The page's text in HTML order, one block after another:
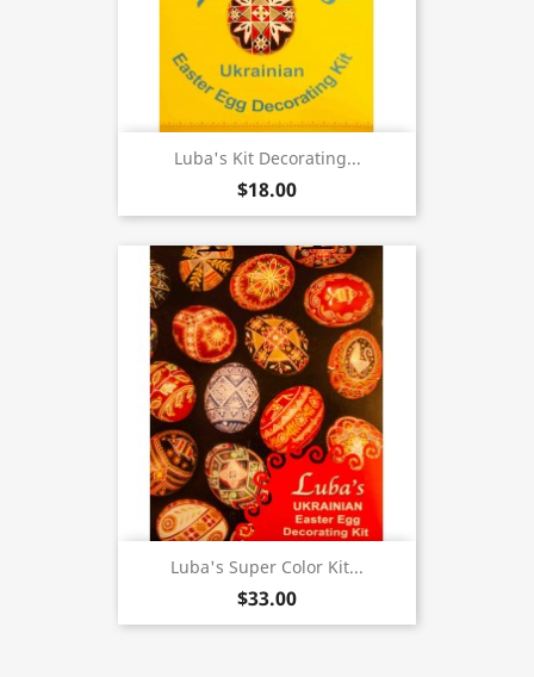
Luba's Kit Decorating...
$18.00
Luba's Super Color Kit...
$33.00